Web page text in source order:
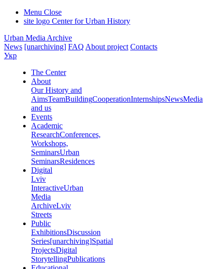
Menu Close
site logo Center for Urban History
Urban Media Archive
News [unarchiving] FAQ About project Contacts
Укр
The Center
About
Our History and
AimsTeamBuildingCooperationInternshipsNewsMedia
and us
Events
Academic
ResearchConferences,
Workshops,
SeminarsUrban
SeminarsResidences
Digital
Lviv
InteractiveUrban
Media
ArchiveLviv
Streets
Public
ExhibitionsDiscussion
Series[unarchiving]Spatial
ProjectsDigital
StorytellingPublications